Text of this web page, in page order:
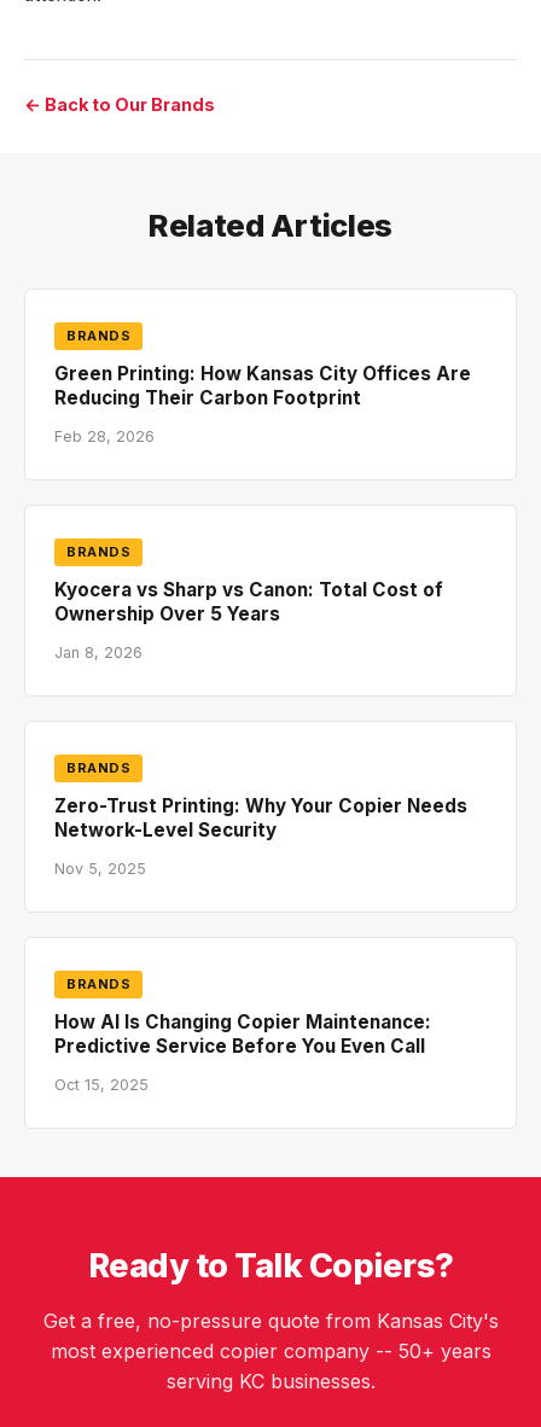
← Back to Our Brands
Related Articles
BRANDS
Green Printing: How Kansas City Offices Are
Reducing Their Carbon Footprint
Feb 28, 2026
BRANDS
Kyocera vs Sharp vs Canon: Total Cost of
Ownership Over 5 Years
Jan 8, 2026
BRANDS
Zero-Trust Printing: Why Your Copier Needs
Network-Level Security
Nov 5, 2025
BRANDS
How AI Is Changing Copier Maintenance:
Predictive Service Before You Even Call
Oct 15, 2025
Ready to Talk Copiers?
Get a free, no-pressure quote from Kansas City's
most experienced copier company -- 50+ years
serving KC businesses.